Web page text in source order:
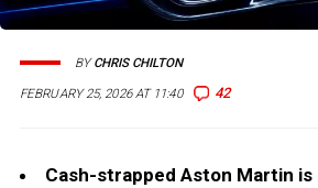
FEBRUARY 25, 2026 AT 11:40 42
BYCHRIS CHILTON
Cash-strapped Aston Martin